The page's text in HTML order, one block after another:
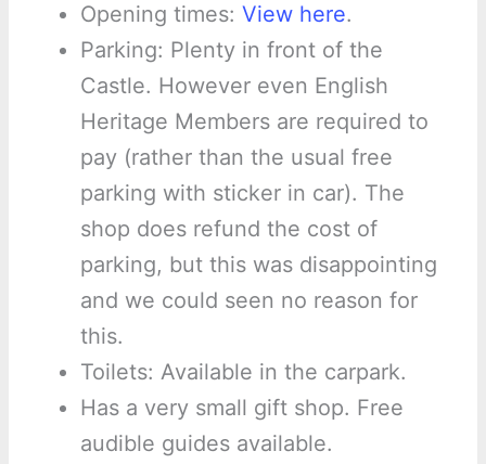
Opening times: View here.
Parking: Plenty in front of the
Castle. However even English
Heritage Members are required to
pay (rather than the usual free
parking with sticker in car). The
shop does refund the cost of
parking, but this was disappointing
and we could seen no reason for
this.
Toilets: Available in the carpark.
Has a very small gift shop. Free
audible guides available.